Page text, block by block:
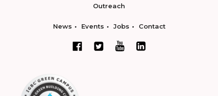
Outreach
News Events Jobs Contact